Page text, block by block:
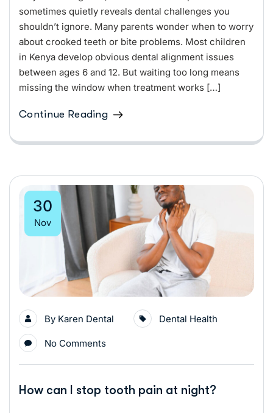
sometimes quietly reveals dental challenges you
shouldn’t ignore. Many parents wonder when to worry
about crooked teeth or bite problems. Most children
in Kenya develop obvious dental alignment issues
between ages 6 and 12. But waiting too long means
missing the window when treatment works […]
Continue Reading
30
Nov
By Karen Dental Dental Health
No Comments
How can I stop tooth pain at night?